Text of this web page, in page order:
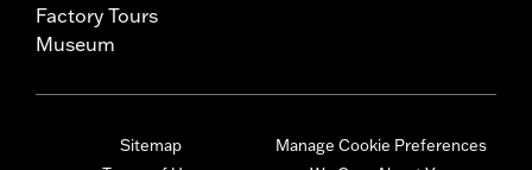
Factory Tours
Museum
Sitemap
Manage Cookie Preferences